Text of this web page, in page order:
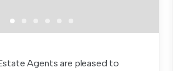
Agents are pleased to